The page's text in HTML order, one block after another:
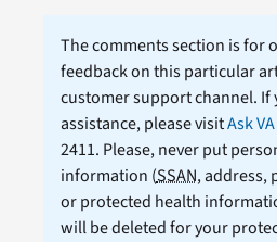
The comments section is for
feedback on this particular
customer support channel.
assistance, please visitAsk VA
2411. Please, never put
information (SSAN, address,
or protected health
will be deleted for your